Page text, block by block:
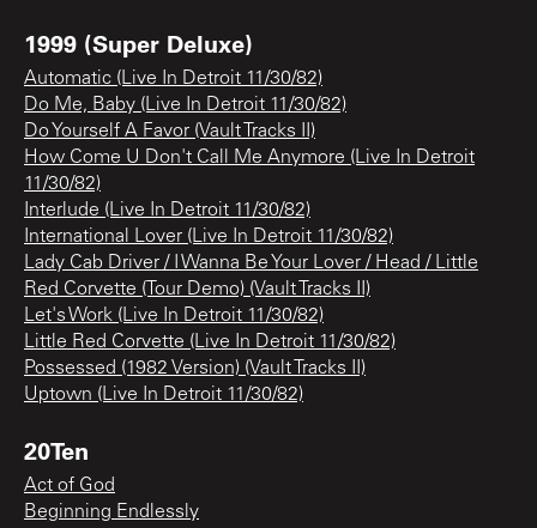
1999 (Super Deluxe)
Automatic (Live In Detroit 11/30/82)
Do Me, Baby (Live In Detroit 11/30/82)
Do Yourself A Favor (Vault Tracks II)
How Come U Don't Call Me Anymore (Live In Detroit
11/30/82)
Interlude (Live In Detroit 11/30/82)
International Lover (Live In Detroit 11/30/82)
Lady Cab Driver / I Wanna Be Your Lover / Head / Little
Red Corvette (Tour Demo) (Vault Tracks II)
Let's Work (Live In Detroit 11/30/82)
Little Red Corvette (Live In Detroit 11/30/82)
Possessed (1982 Version) (Vault Tracks II)
Uptown (Live In Detroit 11/30/82)
20Ten
Act of God
Beginning Endlessly